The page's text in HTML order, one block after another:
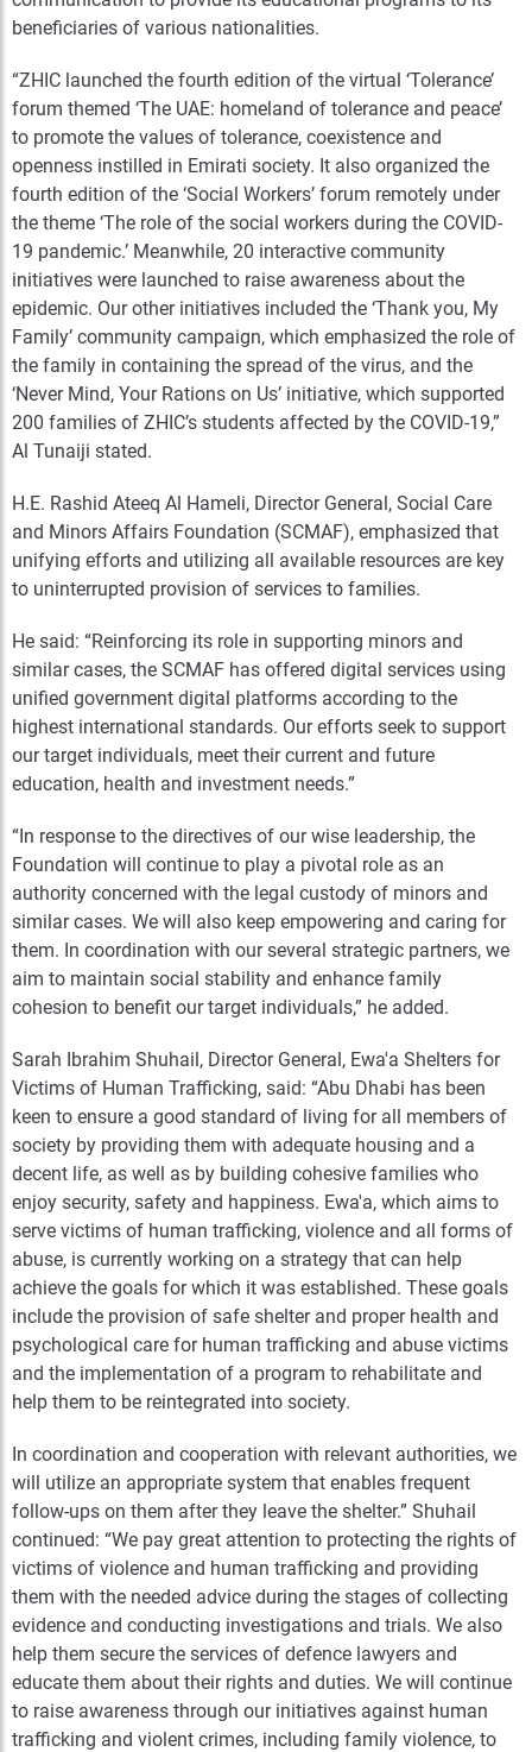
beneficiaries of various nationalities.
“ZHIC launched the fourth edition of the virtual ‘Tolerance’
forum themed ‘The UAE: homeland of tolerance and peace’
to promote the values of tolerance, coexistence and
openness instilled in Emirati society. It also organized the
fourth edition of the ‘Social Workers’ forum remotely under
the theme ‘The role of the social workers during the COVID-
19 pandemic.’ Meanwhile, 20 interactive community
initiatives were launched to raise awareness about the
epidemic. Our other initiatives included the ‘Thank you, My
Family’ community campaign, which emphasized the role of
the family in containing the spread of the virus, and the
‘Never Mind, Your Rations on Us’ initiative, which supported
200 families of ZHIC’s students affected by the COVID-19,”
Al Tunaiji stated.
H.E. Rashid Ateeq Al Hameli, Director General, Social Care
and Minors Affairs Foundation (SCMAF), emphasized that
unifying efforts and utilizing all available resources are key
to uninterrupted provision of services to families.
He said: “Reinforcing its role in supporting minors and
similar cases, the SCMAF has offered digital services using
unified government digital platforms according to the
highest international standards. Our efforts seek to support
our target individuals, meet their current and future
education, health and investment needs.”
“In response to the directives of our wise leadership, the
Foundation will continue to play a pivotal role as an
authority concerned with the legal custody of minors and
similar cases. We will also keep empowering and caring for
them. In coordination with our several strategic partners, we
aim to maintain social stability and enhance family
cohesion to benefit our target individuals,” he added.
Sarah Ibrahim Shuhail, Director General, Ewa'a Shelters for
Victims of Human Trafficking, said: “Abu Dhabi has been
keen to ensure a good standard of living for all members of
society by providing them with adequate housing and a
decent life, as well as by building cohesive families who
enjoy security, safety and happiness. Ewa'a, which aims to
serve victims of human trafficking, violence and all forms of
abuse, is currently working on a strategy that can help
achieve the goals for which it was established. These goals
include the provision of safe shelter and proper health and
psychological care for human trafficking and abuse victims
and the implementation of a program to rehabilitate and
help them to be reintegrated into society.
In coordination and cooperation with relevant authorities, we
will utilize an appropriate system that enables frequent
follow-ups on them after they leave the shelter.” Shuhail
continued: “We pay great attention to protecting the rights of
victims of violence and human trafficking and providing
them with the needed advice during the stages of collecting
evidence and conducting investigations and trials. We also
help them secure the services of defence lawyers and
educate them about their rights and duties. We will continue
to raise awareness through our initiatives against human
trafficking and violent crimes, including family violence, to